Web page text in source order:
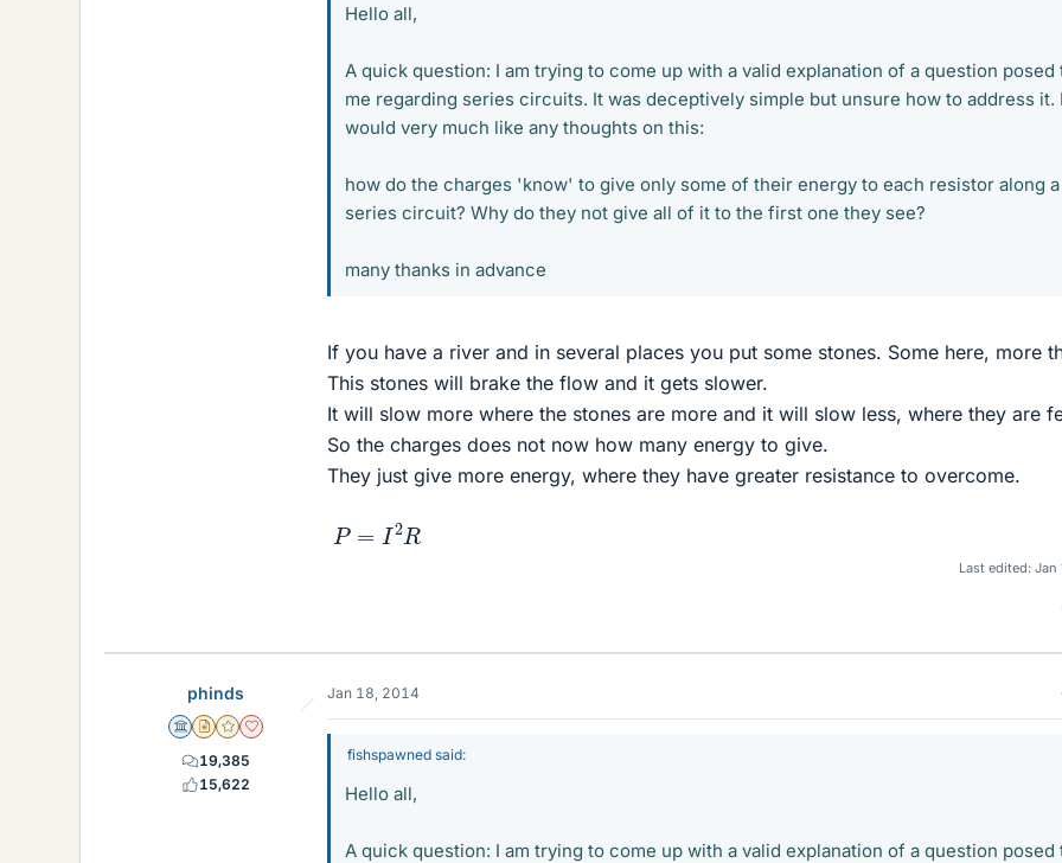
Hello all,
A quick question: I am trying to come up with a valid explanation of a question posed
me regarding series circuits. It was deceptively simple but unsure how to address it. I
would very much like any thoughts on this:
how do the charges 'know' to give only some of their energy to each resistor along a
series circuit? Why do they not give all of it to the first one they see?
many thanks in advance
If you have a river and in several places you put some stones. Some here, more
This stones will brake the flow and it gets slower.
It will slow more where the stones are more and it will slow less, where they are
So the charges does not now how many energy to give.
They just give more energy, where they have greater resistance to overcome.
P= R
Last edited: Jan
phinds
Science Advisor
Insights Author
Gold Member
Dearly Missed
19,385
15,622
Jan 18, 2014
fishspawned said:
Hello all,
A quick question: I am trying to come up with a valid explanation of a question posed